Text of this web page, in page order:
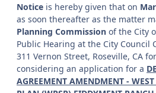
Notice is hereby given that on
as soon thereafter as the matter
Planning Commission of the City
Public Hearing at the City Council
311 Vernon Street, Roseville, CA
considering an application for a
AGREEMENT AMENDMENT -